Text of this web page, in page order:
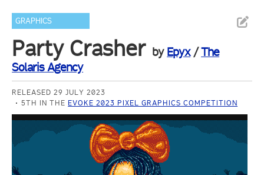
GRAPHICS
Party Crasher by Epyx/The
Solaris Agency
RELEASED 29 JULY 2023
5TH IN THE EVOKE 2023 PIXEL GRAPHICS COMPETITION